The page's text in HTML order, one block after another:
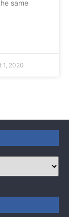
same
1, 2020